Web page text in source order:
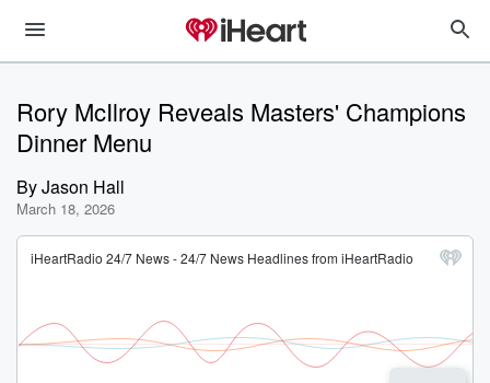
Rory McIlroy Reveals Masters' Champions
Dinner Menu
ByJason Hall
March 18, 2026